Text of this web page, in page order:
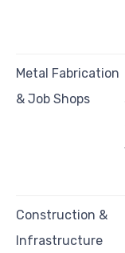
Metal Fabrication
& Job Shops
Construction &
Infrastructure